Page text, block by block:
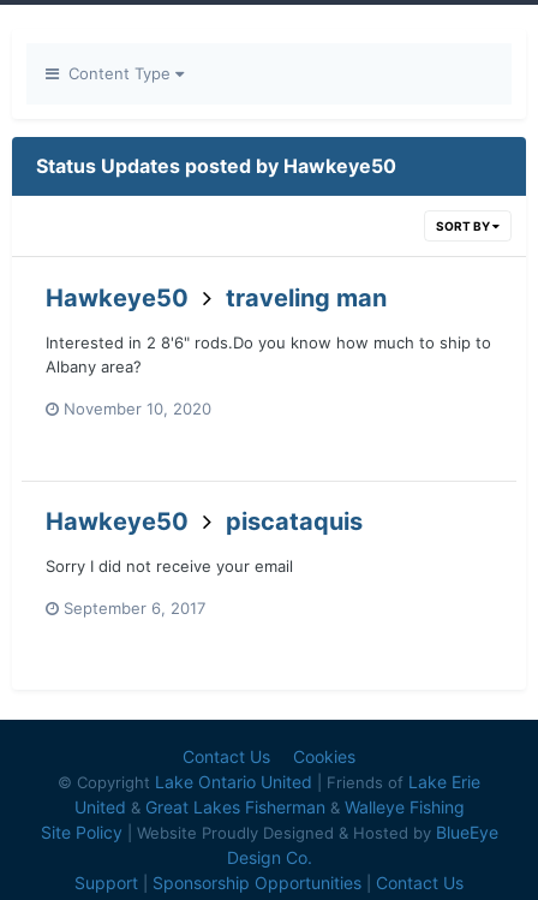
Content Type
Status Updates posted by Hawkeye50
SORT BY
Hawkeye50 traveling man
Interested in 2 8'6" rods.Do you know how much to ship to
Albany area?
November 10, 2020
Hawkeye50 piscataquis
Sorry I did not receive your email
September 6, 2017
Contact Us Cookies
© Copyright Lake Ontario United | Friends of Lake Erie
United & Great Lakes Fisherman & Walleye Fishing
Site Policy | Website Proudly Designed & Hosted by BlueEye
Design Co.
Support
Sponsorship Opportunities Contact Us